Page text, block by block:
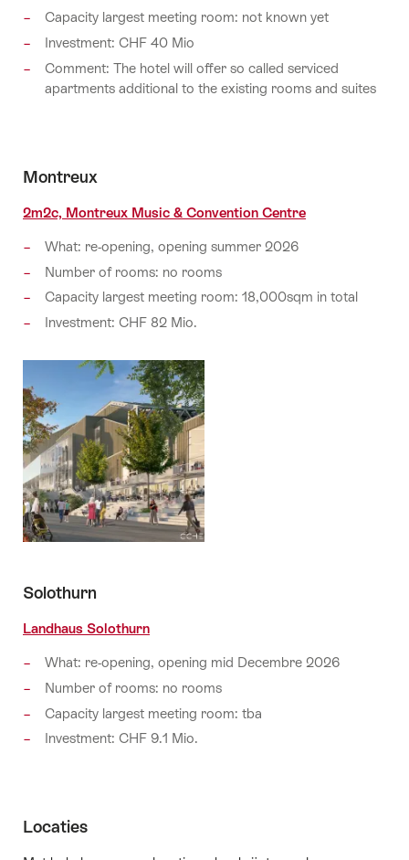
Capacity largest meeting room: not known yet
Investment: CHF 40 Mio
Comment: The hotel will offer so called serviced
apartments additional to the existing rooms and suites
Montreux
2m2c, Montreux Music & Convention Centre
What: re-opening, opening summer 2026
Number of rooms: no rooms
Capacity largest meeting room: 18,000sqm in total
Investment: CHF 82 Mio.
Solothurn
Landhaus Solothurn
What: re-opening, opening mid Decembre 2026
Number of rooms: no rooms
Capacity largest meeting room: tba
Investment: CHF 9.1 Mio.
Locaties